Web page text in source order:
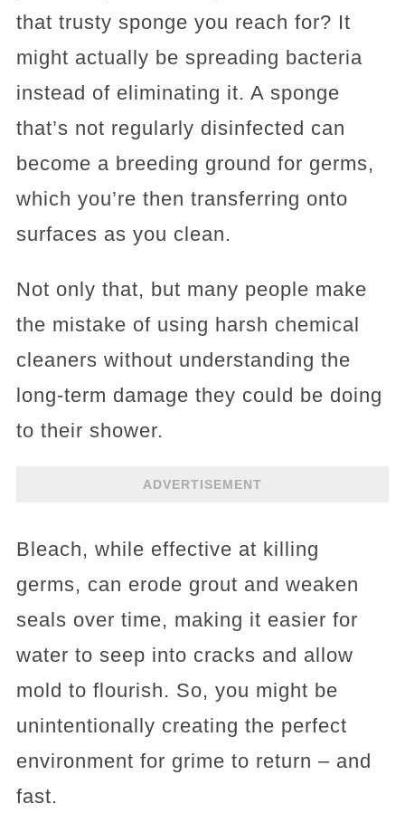
that trusty sponge you reach for? It
might actually be spreading bacteria
instead of eliminating it. A sponge
that’s not regularly disinfected can
become a breeding ground for germs,
which you’re then transferring onto
surfaces as you clean.
Not only that, but many people make
the mistake of using harsh chemical
cleaners without understanding the
long-term damage they could be doing
to their shower.
ADVERTISEMENT
Bleach, while effective at killing
germs, can erode grout and weaken
seals over time, making it easier for
water to seep into cracks and allow
mold to flourish. So, you might be
unintentionally creating the perfect
environment for grime to return – and
fast.